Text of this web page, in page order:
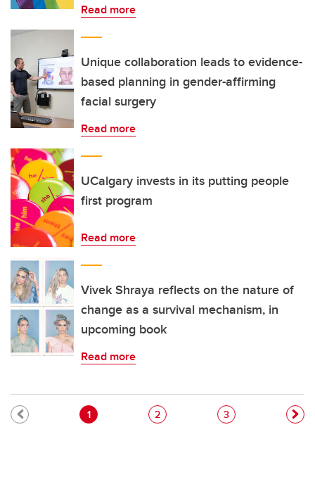
Read more
Unique collaboration leads to evidence-
based planning in gender-affirming
facial surgery
Read more
UCalgary invests in its putting people
first program
Read more
Vivek Shraya reflects on the nature of
change as a survival mechanism, in
upcoming book
Read more
Pagination
Current page
1 Page
2 Page
3